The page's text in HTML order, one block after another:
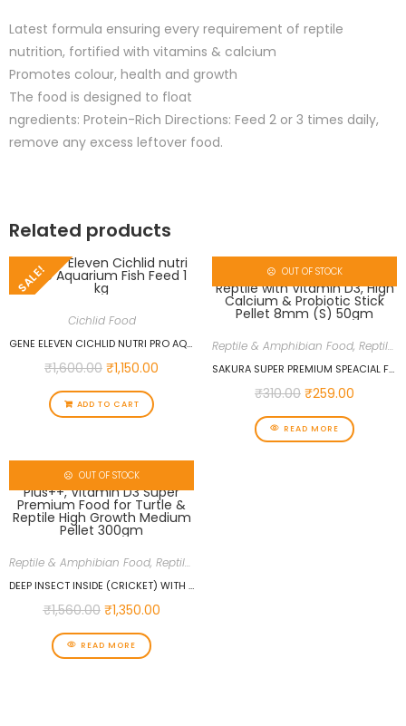
Latest formula ensuring every requirement of reptile
nutrition, fortified with vitamins & calcium
Promotes colour, health and growth
The food is designed to float
ngredients: Protein-Rich Directions: Feed 2 or 3 times daily,
remove any excess leftover food.
Related products
SALE!
Cichlid Food
GENE ELEVEN CICHLID NUTRI PRO AQUARIUM FISH FEED 1 KG
₹1,600.00 ₹1,150.00
ADD TO CART
OUT OF STOCK
Reptile & Amphibian Food, Reptiles
SAKURA SUPER PREMIUM SPEACIAL FOOD FOR TURTLE & REPTILE WITH VITAMIN D3, HIGH CALCIUM & PROBIOTIC STICK PELLET 8MM (S) 50GM
₹310.00 ₹259.00
READ MORE
OUT OF STOCK
Reptile & Amphibian Food, Reptiles
DEEP INSECT INSIDE (CRICKET) WITH CALCIUM PLUS++, VITAMIN D3 SUPER PREMIUM FOOD FOR TURTLE & REPTILE HIGH GROWTH MEDIUM PELLET 300GM
₹1,560.00 ₹1,350.00
READ MORE